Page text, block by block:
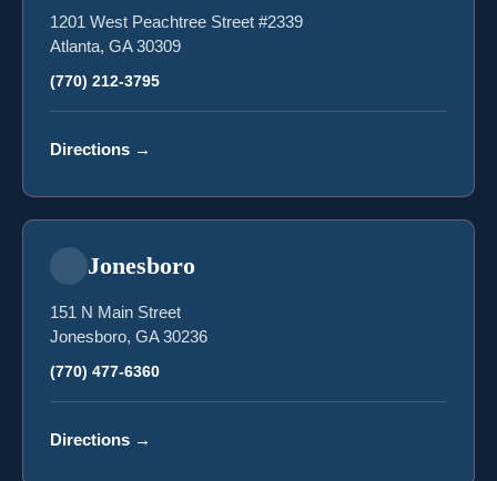
1201 West Peachtree Street #2339
Atlanta, GA 30309
(770) 212-3795
Directions →
Jonesboro
151 N Main Street
Jonesboro, GA 30236
(770) 477-6360
Directions →